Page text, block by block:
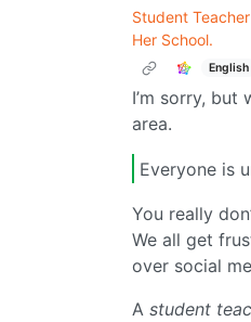
Student
Her School.
English
I’m sorry, but
area.
Everyone is
You really
We all get
over social
A student